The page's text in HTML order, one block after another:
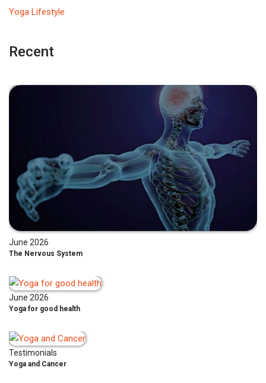
Yoga Lifestyle
Recent
June 2026
The Nervous System
June 2026
Yoga for good health
Testimonials
Yoga and Cancer